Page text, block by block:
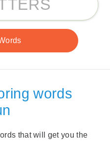
words
that will get you the